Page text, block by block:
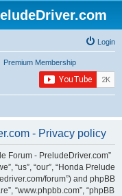
Login
Premium Membership
- Privacy policy
Forum - PreludeDriver.com”
“us”, “our”, “Honda Prelude
forum”) and phpBB
“www.phpbb.com”, “phpBB